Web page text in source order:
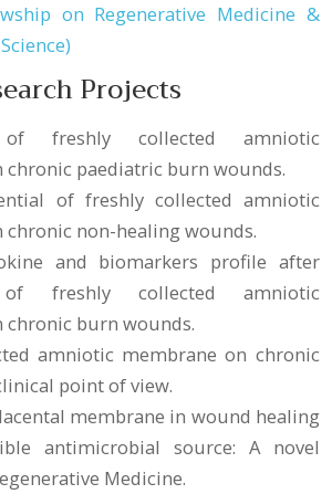
on Regenerative Medicine &
Projects
of freshly collected amniotic
chronic paediatric burn wounds.
of freshly collected amniotic
chronic non-healing wounds.
and biomarkers profile after
of freshly collected amniotic
chronic burn wounds.
amniotic membrane on chronic
point of view.
membrane in wound healing
antimicrobial source: A novel
Medicine.